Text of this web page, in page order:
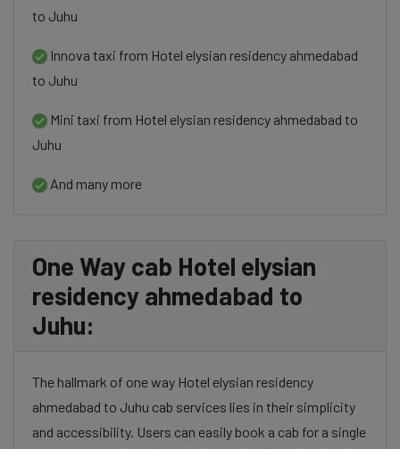
to Juhu
Innova taxi from Hotel elysian residency ahmedabad
to Juhu
Mini taxi from Hotel elysian residency ahmedabad to
Juhu
And many more
One Way cab Hotel elysian
residency ahmedabad to
Juhu:
The hallmark of one way Hotel elysian residency
ahmedabad to Juhu cab services lies in their simplicity
and accessibility. Users can easily book a cab for a single